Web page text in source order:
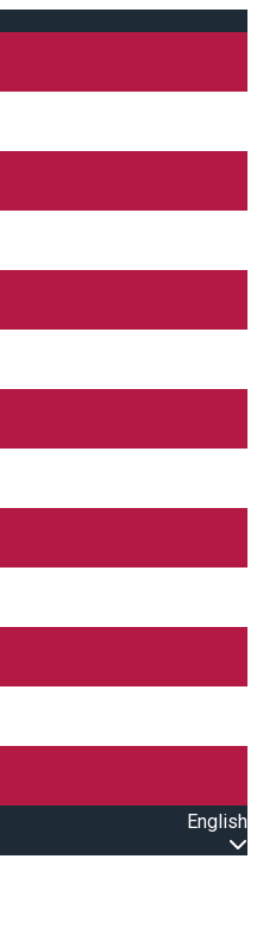
English